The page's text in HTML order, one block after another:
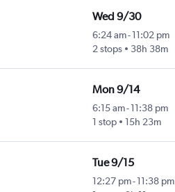
Wed 9/30
6:24 am- 11:02 pm
2 stops
38h 38m
Mon 9/14
6:15 am- 11:38 pm
1 stop
15h 23m
Tue 9/15
12:27 pm- 11:38 pm